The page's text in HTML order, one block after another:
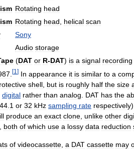
Rotating head
Rotating head helical scan
Sony
Audio storage
(DAT or R-DAT) is a signal recording
[1 ] In appearance it is similar to a
shell but is roughly half the size
digital rather than analog DAT has the
44 1 or 32 kHz sampling rate respectively)
produce an exact clone unlike other
both of which use a lossy data reduction
of videocassette a DAT cassette may